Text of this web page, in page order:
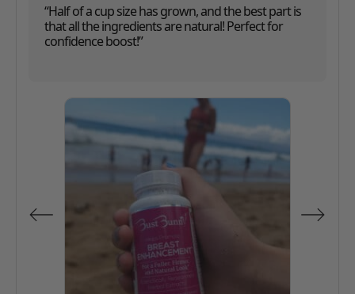
“Half of a cup size has grown, and the best part is
that all the ingredients are natural! Perfect for
confidence boost!”